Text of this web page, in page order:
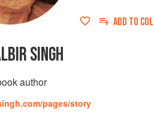
ADD TO
SINGH
author
pages/story